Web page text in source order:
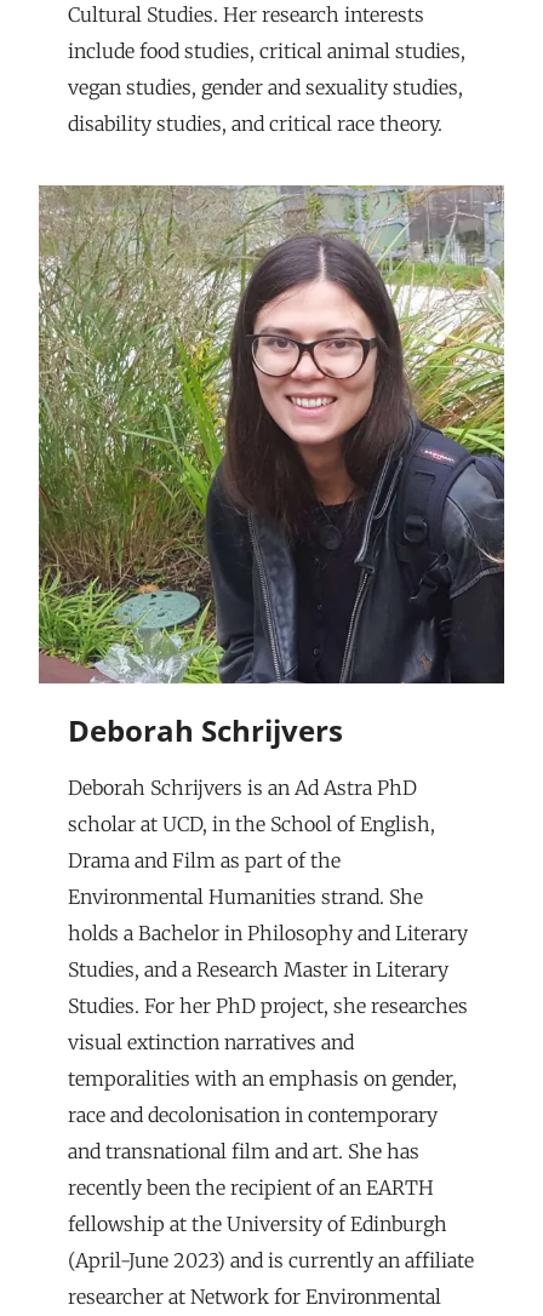
Cultural Studies. Her research interests
include food studies, critical animal studies,
vegan studies, gender and sexuality studies,
disability studies, and critical race theory.
Deborah Schrijvers
Deborah Schrijvers is an Ad Astra PhD
scholar at UCD, in the School of English,
Drama and Film as part of the
Environmental Humanities strand. She
holds a Bachelor in Philosophy and Literary
Studies, and a Research Master in Literary
Studies. For her PhD project, she researches
visual extinction narratives and
temporalities with an emphasis on gender,
race and decolonisation in contemporary
and transnational film and art. She has
recently been the recipient of an EARTH
fellowship at the University of Edinburgh
(April-June 2023) and is currently an affiliate
researcher at Network for Environmental